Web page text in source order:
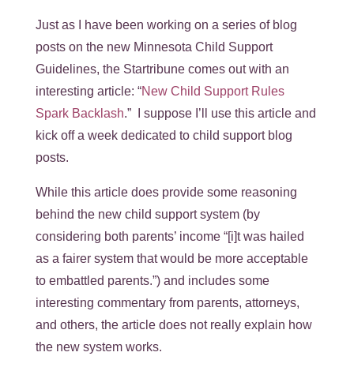
Just as I have been working on a series of blog
posts on the new Minnesota Child Support
Guidelines, the Startribune comes out with an
interesting article: “New Child Support Rules
Spark Backlash.” I suppose I’ll use this article and
kick off a week dedicated to child support blog
posts.
While this article does provide some reasoning
behind the new child support system (by
considering both parents’ income “[i]t was hailed
as a fairer system that would be more acceptable
to embattled parents.”) and includes some
interesting commentary from parents, attorneys,
and others, the article does not really explain how
the new system works.